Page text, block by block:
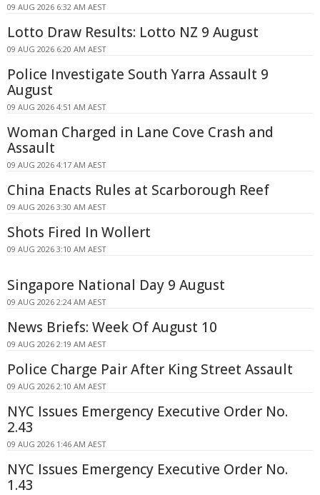
09 AUG 2026 6:32 AM AEST
Lotto Draw Results: Lotto NZ 9 August
09 AUG 2026 6:20 AM AEST
Police Investigate South Yarra Assault 9
August
09 AUG 2026 4:51 AM AEST
Woman Charged in Lane Cove Crash and
Assault
09 AUG 2026 4:17 AM AEST
China Enacts Rules at Scarborough Reef
09 AUG 2026 3:30 AM AEST
Shots Fired In Wollert
09 AUG 2026 3:10 AM AEST
Singapore National Day 9 August
09 AUG 2026 2:24 AM AEST
News Briefs: Week Of August 10
09 AUG 2026 2:19 AM AEST
Police Charge Pair After King Street Assault
09 AUG 2026 2:10 AM AEST
NYC Issues Emergency Executive Order No.
2.43
09 AUG 2026 1:46 AM AEST
NYC Issues Emergency Executive Order No.
1.43